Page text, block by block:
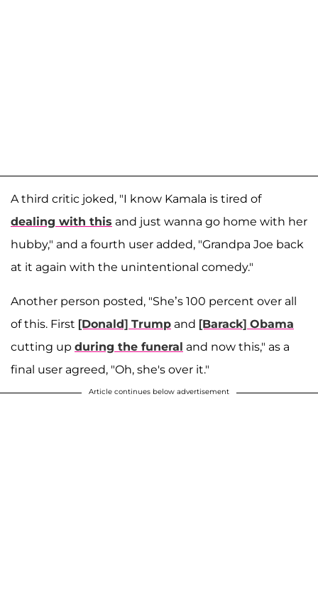
A third critic joked, "I know Kamala is tired of
dealing with this and just wanna go home with her
hubby," and a fourth user added, "Grandpa Joe back
at it again with the unintentional comedy."
Another person posted, "She’s 100 percent over all
of this. First [Donald] Trump and [Barack] Obama
cutting up during the funeral and now this," as a
final user agreed, "Oh, she's over it."
Article continues below advertisement